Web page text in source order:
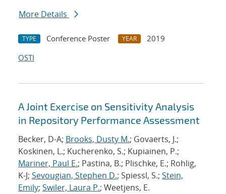
More Details
TYPE Conference Poster YEAR
2019
OSTI
A Joint Exercise on Sensitivity Analysis
in Repository Performance Assessment
Becker, D-A; Brooks, Dusty M.; Govaerts, J.;
Koskinen, L.; Kucherenko, S.; Kupiainen, P.;
Mariner, Paul E.; Pastina, B.; Plischke, E.; Rohlig,
K-J; Sevougian, Stephen D.; Spiessl, S.; Stein,
Emily; Swiler, Laura P.; Weetjens, E.